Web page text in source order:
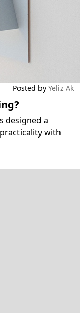
Posted by Yeliz Ak
designed a
with